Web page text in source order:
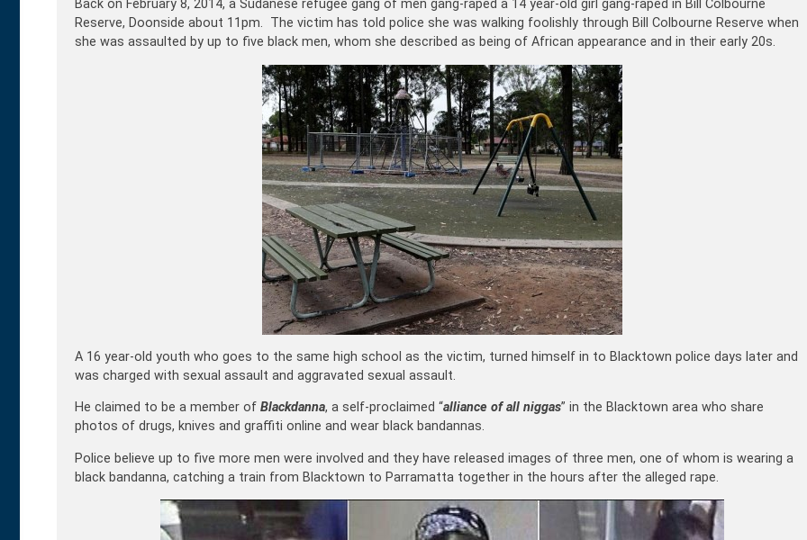
Back on February 8, 2014, a Sudanese refugee gang of men gang-raped a 14 year-old girl gang-raped in Bill Colbourne
Reserve, Doonside about 11pm. The victim has told police she was walking foolishly through Bill Colbourne Reserve when
she was assaulted by up to five black men, whom she described as being of African appearance and in their early 20s.
A 16 year-old youth who goes to the same high school as the victim, turned himself in to Blacktown police days later and
was charged with sexual assault and aggravated sexual assault.
He claimed to be a member of Blackdanna, a self-proclaimed “alliance of all niggas” in the Blacktown area who share
photos of drugs, knives and graffiti online and wear black bandannas.
Police believe up to five more men were involved and they have released images of three men, one of whom is wearing a
black bandanna, catching a train from Blacktown to Parramatta together in the hours after the alleged rape.